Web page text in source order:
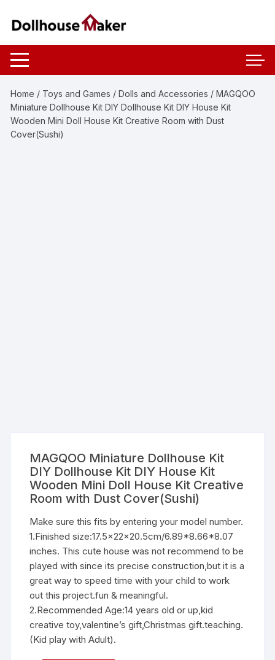
Home / Toys and Games /Dolls and Accessories / MAGQOO
Miniature Dollhouse Kit DIY Dollhouse Kit DIY House Kit
Wooden Mini Doll House Kit Creative Room with Dust
Cover(Sushi)
MAGQOO Miniature Dollhouse Kit
DIY Dollhouse Kit DIY House Kit
Wooden Mini Doll House Kit Creative
Room with Dust Cover(Sushi)
Make sure this fits by entering your model number.
1.Finished size:17.5x22x20.5cm/6.89*8.66*8.07
inches. This cute house was not recommend to be
played with since its precise construction,but it is a
great way to speed time with your child to work
out this project.fun & meaningful.
2.Recommended Age:14 years old or up,kid
creative toy,valentine’s gift,Christmas gift.teaching.
(Kid play with Adult).